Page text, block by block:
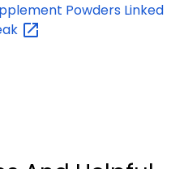
Powders Linked